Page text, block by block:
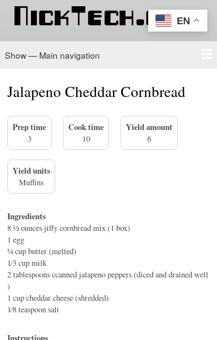
content
EN
Main
Show — Main navigation
Home
PowerSchool
Recipe Box
About/Contact
Jalapeno Cheddar Cornbread
Prep time
3
Cook time
10
Yield amount
6
Yield units
Muffins
Ingredients
8 1⁄2 ounces jiffy cornbread mix (1 box)
1 egg
1⁄4 cupbutter (melted)
1⁄3 cupmilk
2 tablespoonsccanned jalapeno peppers (diced and drained well
)
1 cupcheddar cheese (shredded)
1⁄8 teaspoonsalt